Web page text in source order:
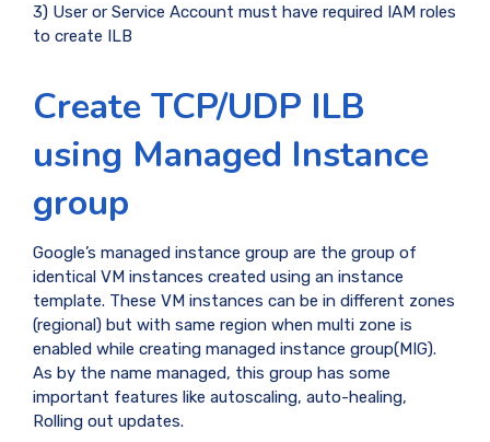
3) User or Service Account must have required IAM roles
to create ILB
Create TCP/UDP ILB
using Managed Instance
group
Google’s managed instance group are the group of
identical VM instances created using an instance
template. These VM instances can be in different zones
(regional) but with same region when multi zone is
enabled while creating managed instance group(MIG).
As by the name managed, this group has some
important features like autoscaling, auto-healing,
Rolling out updates.